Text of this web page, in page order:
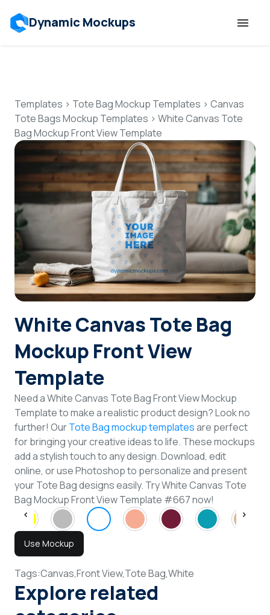
Dynamic Mockups
Features
Resources
Mockup API
Pricing
Talk to Human
Login
Sign Up
Templates > Tote Bag Mockup Templates > Canvas
Tote Bags Mockup Templates > White Canvas Tote
Bag Mockup Front View Template
White Canvas Tote Bag
Mockup Front View
Template
Need a White Canvas Tote Bag Front View Mockup
Template to make a realistic product design? Look no
further! OurTote Bag mockup templatesare perfect
for bringing your creative ideas to life. These mockups
add a stylish touch to any design. Download, edit
online, or use Photoshop to personalize and present
your Tote Bag designs easily. Try White Canvas Tote
Bag Mockup Front View Template #667 now!
Use Mockup
Tags:Canvas,Front View,Tote Bag,White
Explore related